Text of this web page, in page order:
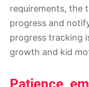
requirements, the
progress and
progress tracking
growth and kid
Patience,